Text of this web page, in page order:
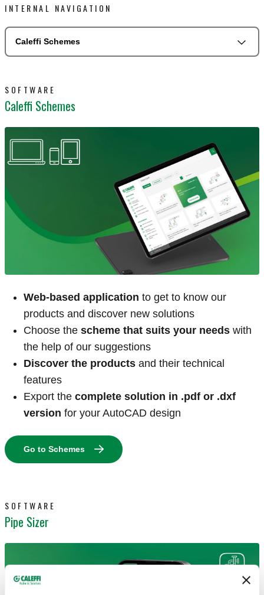
INTERNAL NAVIGATION
Caleffi Schemes
SOFTWARE
Caleffi Schemes
Web-based application to get to know our
products and discover new solutions
Choose the scheme that suits your needs with
the help of our suggestions
Discover the products and their technical
features
Export the complete solution in .pdf or .dxf
version for your AutoCAD design
Go to Schemes
SOFTWARE
Pipe Sizer